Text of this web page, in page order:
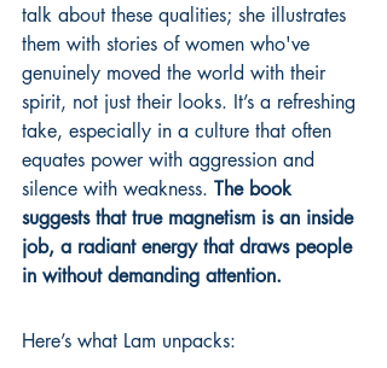
talk about these qualities; she illustrates
them with stories of women who've
genuinely moved the world with their
spirit, not just their looks. It’s a refreshing
take, especially in a culture that often
equates power with aggression and
silence with weakness. The book
suggests that true magnetism is an inside
job, a radiant energy that draws people
in without demanding attention.
Here’s what Lam unpacks: